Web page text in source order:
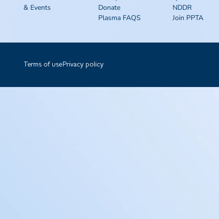
& Events
Donate
Plasma FAQS
NDDR
Join PPTA
Terms of use Privacy policy